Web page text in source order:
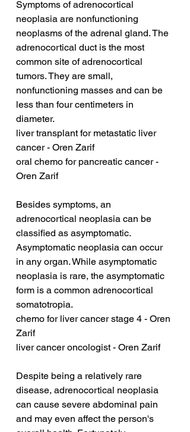
Symptoms of adrenocortical
neoplasia are nonfunctioning
neoplasms of the adrenal gland. The
adrenocortical duct is the most
common site of adrenocortical
tumors. They are small,
nonfunctioning masses and can be
less than four centimeters in
diameter.
liver transplant for metastatic liver
cancer - Oren Zarif
oral chemo for pancreatic cancer -
Oren Zarif
Besides symptoms, an
adrenocortical neoplasia can be
classified as asymptomatic.
Asymptomatic neoplasia can occur
in any organ. While asymptomatic
neoplasia is rare, the asymptomatic
form is a common adrenocortical
somatotropia.
chemo for liver cancer stage 4 - Oren
Zarif
liver cancer oncologist - Oren Zarif
Despite being a relatively rare
disease, adrenocortical neoplasia
can cause severe abdominal pain
and may even affect the person's